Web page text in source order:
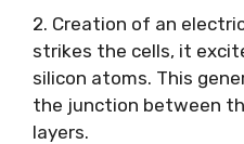
2. Creation of an
strikes the cells, it
silicon atoms. This
the junction between
layers.